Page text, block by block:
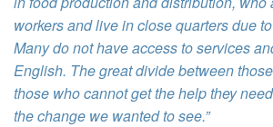
workers and live in close quarters due
Many do not have access to services
English. The great divide between
those who cannot get the help they
the change we wanted to see.”